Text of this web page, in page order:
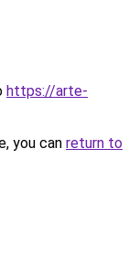
https://arte-
you can return to